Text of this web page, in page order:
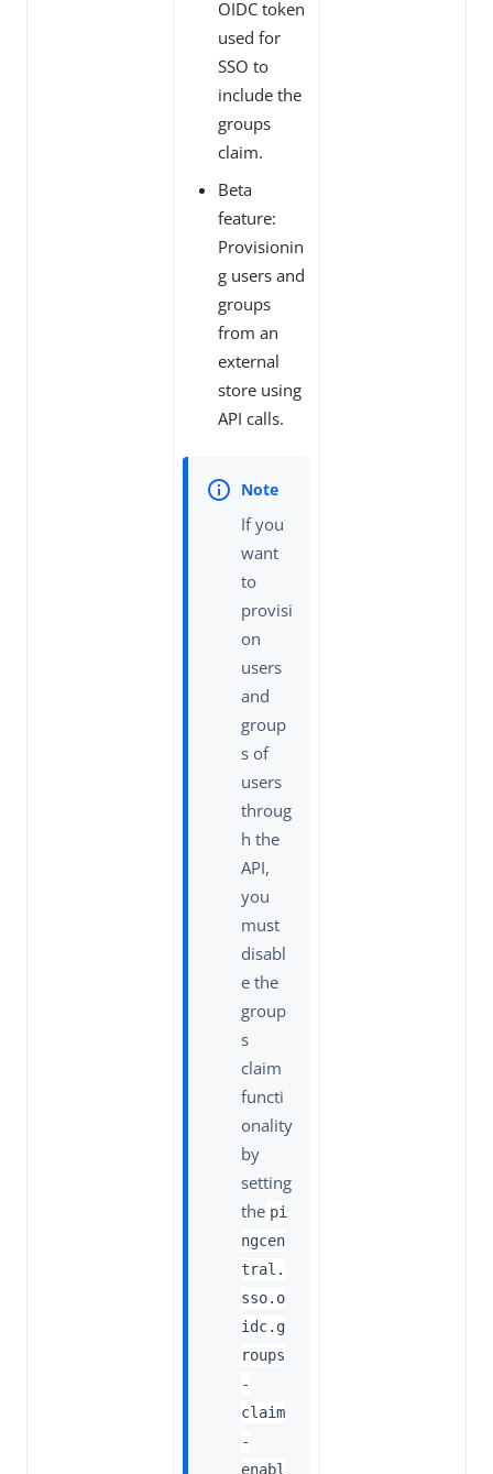
OIDC token
used for
SSO to
include the
groups
claim.
Beta
feature:
Provisionin
g users and
groups
from an
external
store using
API calls.
If you
want
to
provisi
on
users
and
group
s of
users
throug
h the
API,
you
must
disabl
e the
group
s
claim
functi
onality
by
setting
the pi
ngcen
tral.
sso.o
idc.g
roups
-
claim
-
enabl